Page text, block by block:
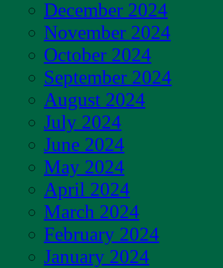
December 2024
November 2024
October 2024
September 2024
August 2024
July 2024
June 2024
May 2024
April 2024
March 2024
February 2024
January 2024